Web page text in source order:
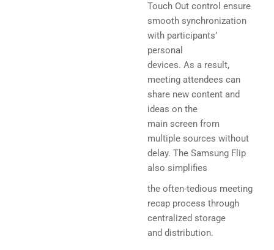
Touch Out control ensure
smooth synchronization
with participants’
personal
devices. As a result,
meeting attendees can
share new content and
ideas on the
main screen from
multiple sources without
delay. The Samsung Flip
also simplifies
the often-tedious meeting
recap process through
centralized storage
and distribution.